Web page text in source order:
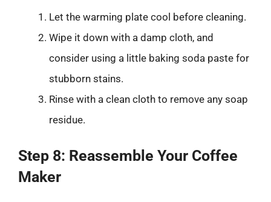
Let the warming plate cool before cleaning.
Wipe it down with a damp cloth, and
consider using a little baking soda paste for
stubborn stains.
Rinse with a clean cloth to remove any soap
residue.
Step 8: Reassemble Your Coffee
Maker